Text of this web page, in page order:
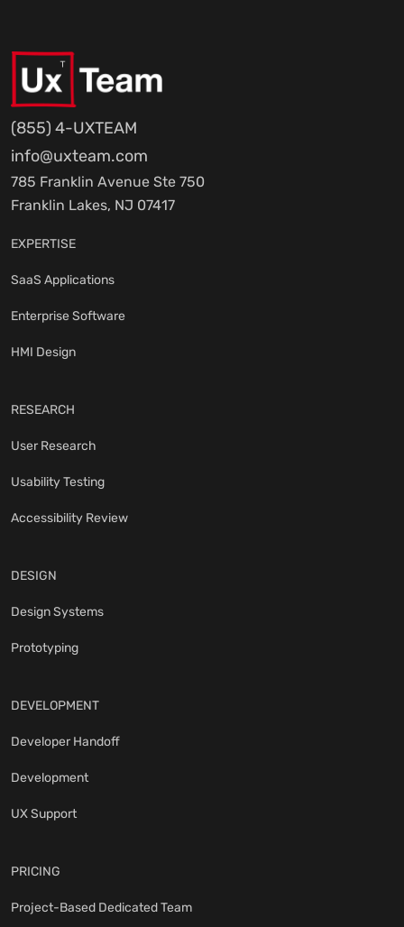
(855) 4-UXTEAM
info@uxteam.com
785 Franklin Avenue Ste 750
Franklin Lakes, NJ 07417
EXPERTISE
SaaS Applications
Enterprise Software
HMI Design
RESEARCH
User Research
Usability Testing
Accessibility Review
DESIGN
Design Systems
Prototyping
DEVELOPMENT
Developer Handoff
Development
UX Support
PRICING
Project-Based Dedicated Team